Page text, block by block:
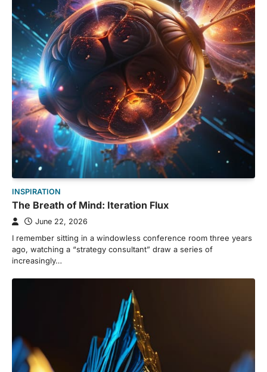
INSPIRATION
The Breath of Mind: Iteration Flux
June 22, 2026
I remember sitting in a windowless conference room three years
ago, watching a “strategy consultant” draw a series of
increasingly…